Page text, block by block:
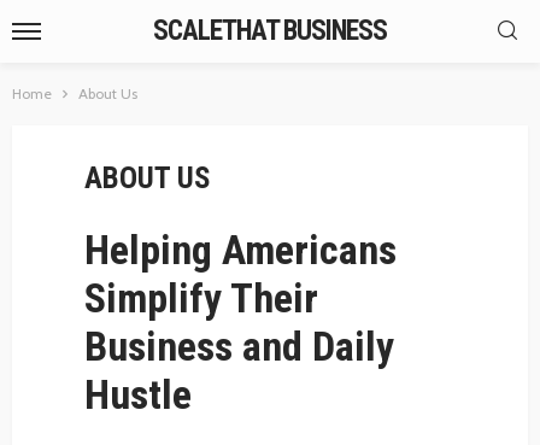
SCALETHAT BUSINESS
Home About Us
ABOUT US
Helping Americans
Simplify Their
Business and Daily
Hustle